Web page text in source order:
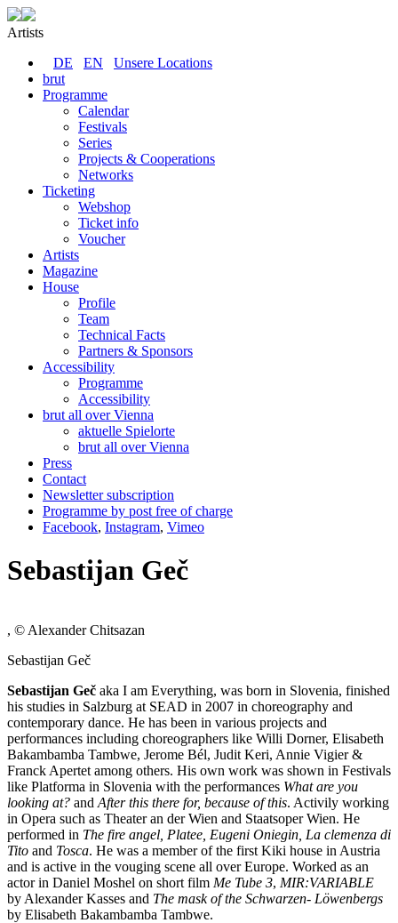
Artists
DE
EN
Unsere Locations
brut
Programme
Calendar
Festivals
Series
Projects & Cooperations
Networks
Ticketing
Webshop
Ticket info
Voucher
Artists
Magazine
House
Profile
Team
Technical Facts
Partners & Sponsors
Accessibility
Programme
Accessibility
brut all over Vienna
aktuelle Spielorte
brut all over Vienna
Press
Contact
Newsletter subscription
Programme by post free of charge
Facebook, Instagram, Vimeo
Sebastijan Geč
, © Alexander Chitsazan
Sebastijan Geč
Sebastijan Geč aka I am Everything, was born in Slovenia, finished
his studies in Salzburg at SEAD in 2007 in choreography and
contemporary dance. He has been in various projects and
performances including choreographers like Willi Dorner, Elisabeth
Bakambamba Tambwe, Jerome Bél, Judit Keri, Annie Vigier &
Franck Apertet among others. His own work was shown in Festivals
like Platforma in Slovenia with the performances What are you
looking at? and After this there for, because of this. Activily working
in Opera such as Theater an der Wien and Staatsoper Wien. He
performed in The fire angel, Platee, Eugeni Oniegin, La clemenza di
Tito and Tosca. He was a member of the first Kiki house in Austria
and is active in the vouging scene all over Europe. Worked as an
actor in Daniel Moshel on short film Me Tube 3, MIR:VARIABLE
by Alexander Kasses and The mask of the Schwarzen- Löwenbergs
by Elisabeth Bakambamba Tambwe.